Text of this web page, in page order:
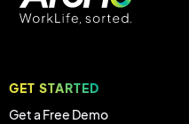
GET STARTED
Get a Free Demo